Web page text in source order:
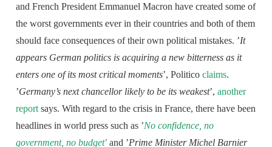
and French President Emmanuel Macron have created some of
the worst governments ever in their countries and both of them
should face consequences of their own political mistakes. ’It
appears German politics is acquiring a new bitterness as it
enters one of its most critical moments’, Politicoclaims.
’Germany’s next chancellor likely to be its weakest’,another
report says. With regard to the crisis in France, there have been
headlines in world press such as ’No confidence, no
government, no budget’ and ’Prime Minister Michel Barnier